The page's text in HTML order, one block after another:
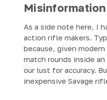
As a side note here, I
action rifle makers.
because, given
match rounds inside
our lust for accuracy.
inexpensive Savage